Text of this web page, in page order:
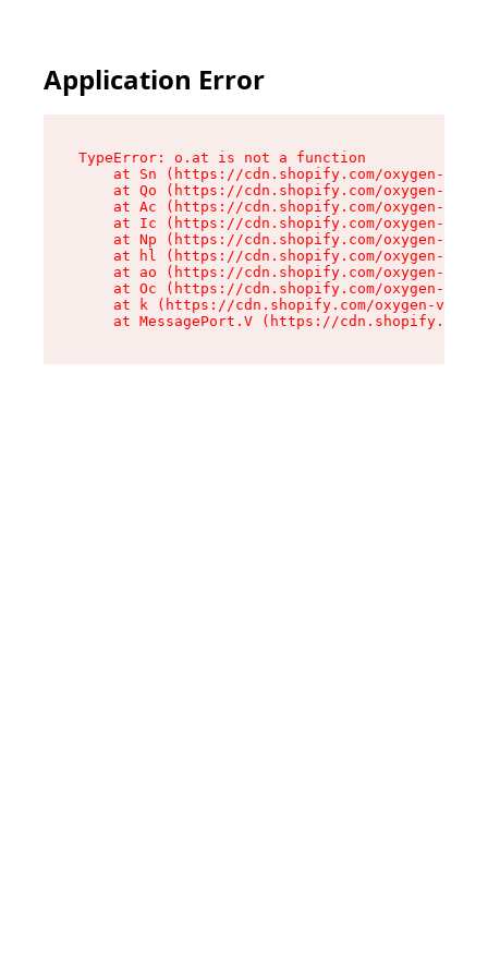
Application Error
TypeError: o.at is not a function
at Sn (https://cdn.shopify.com/oxygen-v2/
at Qo (https://cdn.shopify.com/oxygen-v2/
at Ac (https://cdn.shopify.com/oxygen-v2/
at Ic (https://cdn.shopify.com/oxygen-v2/
at Np (https://cdn.shopify.com/oxygen-v2/
at hl (https://cdn.shopify.com/oxygen-v2/
at ao (https://cdn.shopify.com/oxygen-v2/
at Oc (https://cdn.shopify.com/oxygen-v2/
at k (https://cdn.shopify.com/oxygen-v2/
at MessagePort.V (https://